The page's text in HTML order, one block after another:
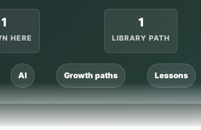
1
HERE
1
LIBRARY PATH
AI Growth paths Lessons